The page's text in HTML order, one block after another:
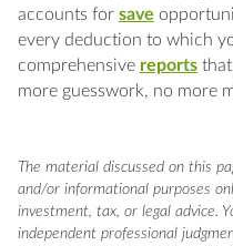
accounts for save
every deduction to which
comprehensive reportsthat
more guesswork, no more
The material discussed on this
and/or informational purposes
investment, tax, or legal advice.
independent professional